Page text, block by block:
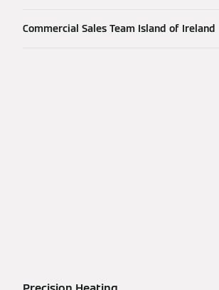
Commercial Sales Team Island of Ireland